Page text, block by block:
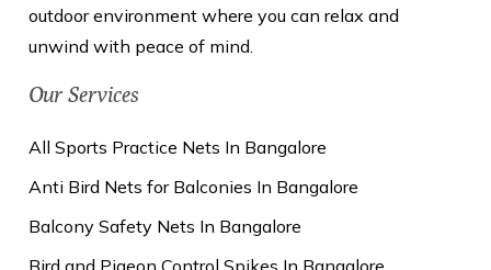
outdoor environment where you can relax and
unwind with peace of mind.
Our Services
All Sports Practice Nets In Bangalore
Anti Bird Nets for Balconies In Bangalore
Balcony Safety Nets In Bangalore
Bird and Pigeon Control Spikes In Bangalore